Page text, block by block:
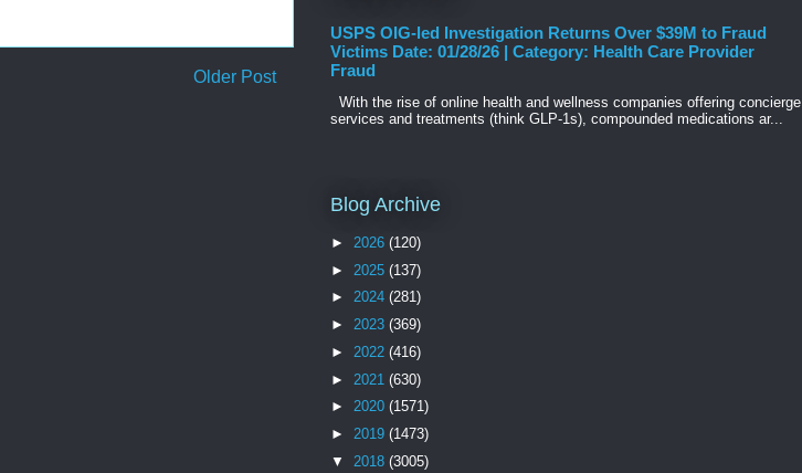
Older Post
USPS OIG-led Investigation Returns Over $39M to Fraud
Victims Date: 01/28/26 | Category: Health Care Provider
Fraud
With the rise of online health and wellness companies offering concierge
services and treatments (think GLP-1s), compounded medications ar...
Blog Archive
► 2026 (120)
► 2025 (137)
► 2024 (281)
► 2023 (369)
► 2022 (416)
► 2021 (630)
► 2020 (1571)
► 2019 (1473)
▼ 2018 (3005)